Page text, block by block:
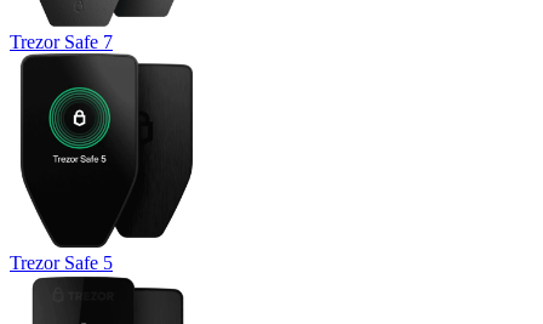
Trezor Safe 7
Trezor Safe 5